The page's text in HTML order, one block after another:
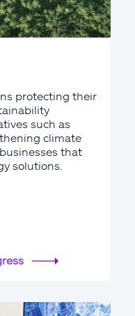
protecting their
such as
climate
that
solutions.